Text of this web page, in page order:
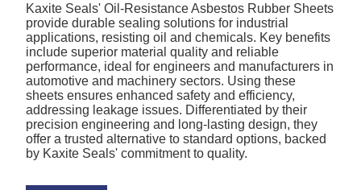
Kaxite Seals' Oil-Resistance Asbestos Rubber Sheets
provide durable sealing solutions for industrial
applications, resisting oil and chemicals. Key benefits
include superior material quality and reliable
performance, ideal for engineers and manufacturers in
automotive and machinery sectors. Using these
sheets ensures enhanced safety and efficiency,
addressing leakage issues. Differentiated by their
precision engineering and long-lasting design, they
offer a trusted alternative to standard options, backed
by Kaxite Seals' commitment to quality.